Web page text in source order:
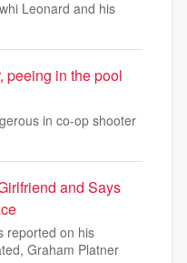
Leonard and his
peeing in the pool
in co-op shooter
and Says
reported on his
Graham Platner